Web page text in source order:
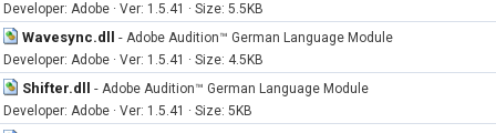
Developer: Adobe · Ver: 1.5.41 · Size: 5.5KB
Wavesync.dll - Adobe Audition™ German Language Module
Developer: Adobe · Ver: 1.5.41 · Size: 4.5KB
Shifter.dll - Adobe Audition™ German Language Module
Developer: Adobe · Ver: 1.5.41 · Size: 5KB